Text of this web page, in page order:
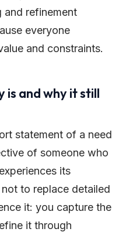
and refinement
everyone
and constraints.
is and why it still
statement of a need
of someone who
its
to replace detailed
it: you capture the
it through